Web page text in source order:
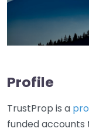
Profile
TrustProp is a
funded accounts